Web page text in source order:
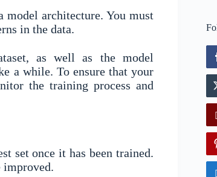
model architecture. You must
in the data.
as well as the model
a while. To ensure that your
the training process and
set once it has been trained.
improved.